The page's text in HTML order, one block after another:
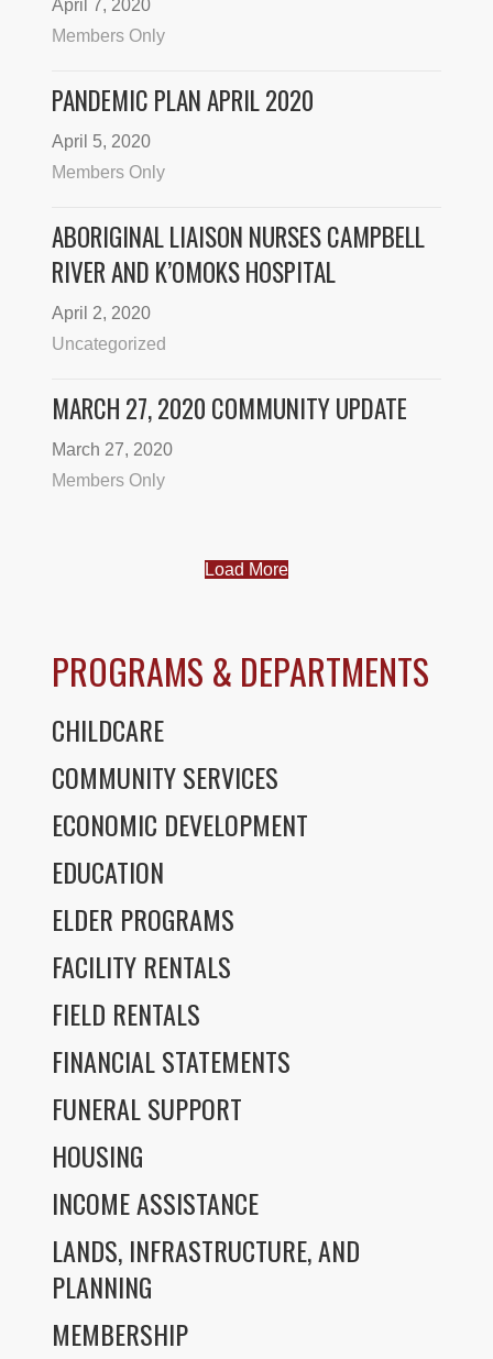
April 7, 2020
Members Only
PANDEMIC PLAN APRIL 2020
April 5, 2020
Members Only
ABORIGINAL LIAISON NURSES CAMPBELL
RIVER AND K’OMOKS HOSPITAL
April 2, 2020
Uncategorized
MARCH 27, 2020 COMMUNITY UPDATE
March 27, 2020
Members Only
Load More
PROGRAMS & DEPARTMENTS
CHILDCARE
COMMUNITY SERVICES
ECONOMIC DEVELOPMENT
EDUCATION
ELDER PROGRAMS
FACILITY RENTALS
FIELD RENTALS
FINANCIAL STATEMENTS
FUNERAL SUPPORT
HOUSING
INCOME ASSISTANCE
LANDS, INFRASTRUCTURE, AND
PLANNING
MEMBERSHIP